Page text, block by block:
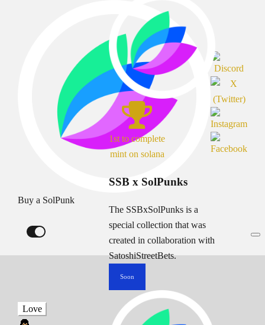
Buy a SolPunk
1st to complete
mint on solana
SSB x SolPunks
The SSBxSolPunks is a
special collection that was
created in collaboration with
SatoshiStreetBets.
Soon
Love